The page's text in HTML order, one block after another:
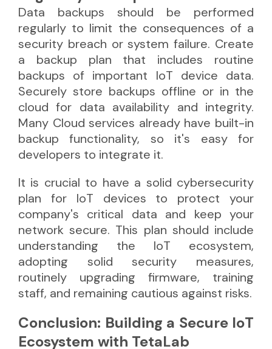
Data backups should be performed
regularly to limit the consequences of a
security breach or system failure. Create
a backup plan that includes routine
backups of important IoT device data.
Securely store backups offline or in the
cloud for data availability and integrity.
Many Cloud services already have built-in
backup functionality, so it's easy for
developers to integrate it.
It is crucial to have a solid cybersecurity
plan for IoT devices to protect your
company's critical data and keep your
network secure. This plan should include
understanding the IoT ecosystem,
adopting solid security measures,
routinely upgrading firmware, training
staff, and remaining cautious against risks.
Conclusion: Building a Secure IoT
Ecosystem with TetaLab